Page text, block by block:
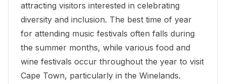
attracting visitors interested in celebrating
diversity and inclusion. The best time of year
for attending music festivals often falls during
the summer months, while various food and
wine festivals occur throughout the year to visit
Cape Town, particularly in the Winelands.